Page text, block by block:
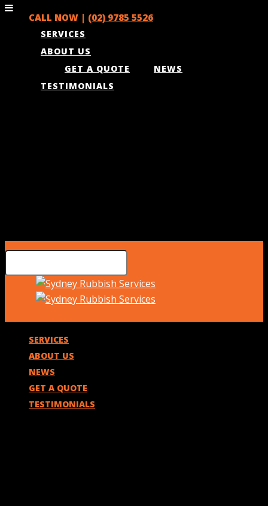
CALL NOW | (02) 9785 5526
SERVICES
ABOUT US
NEWS
GET A QUOTE
TESTIMONIALS
SERVICES
ABOUT US
NEWS
GET A QUOTE
TESTIMONIALS